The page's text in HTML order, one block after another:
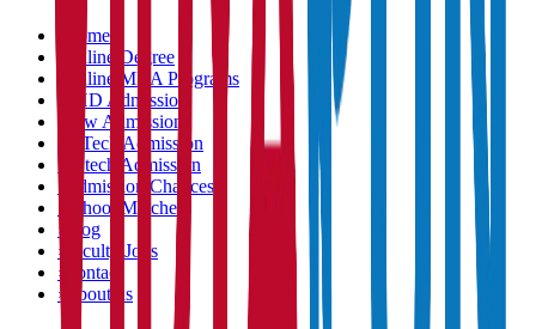
Home
Online Degree
Online MBA Programs
PHD Admission
Law Admission
B.Tech Admission
›
M.tech Admission
›
Admission Chances
School Matcher
›
Blog
›
Faculty Jobs
›
Contact
›
About us